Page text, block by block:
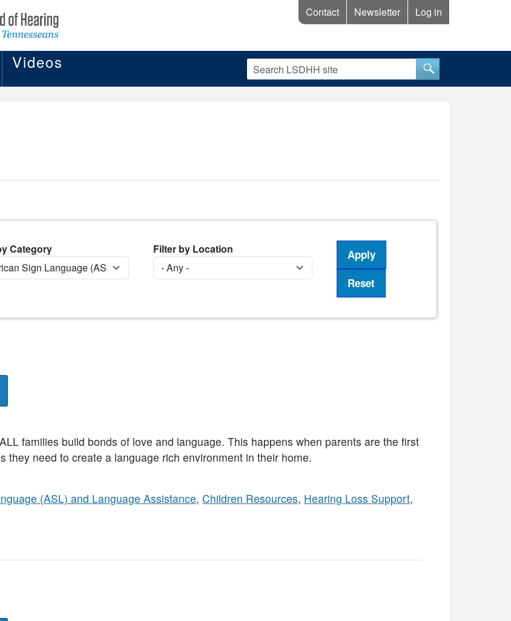
Contact Newsletter Log in
Videos
Category Filter by Location
families build bonds of love and language. This happens when parents are the first
they need to create a language rich environment in their home.
(ASL) and Language Assistance, Children Resources, Hearing Loss Support,